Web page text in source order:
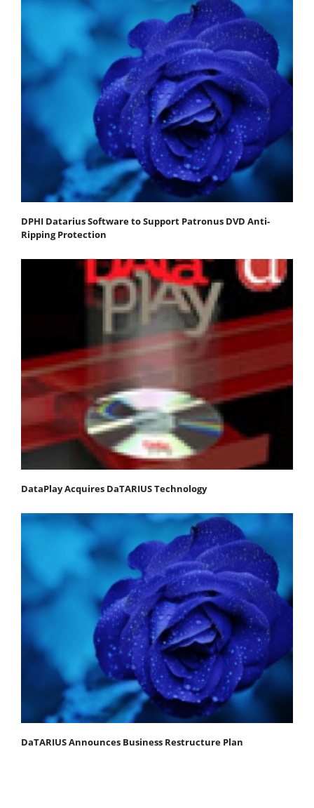
DPHI Datarius Software to Support Patronus DVD Anti-
Ripping Protection
DataPlay Acquires DaTARIUS Technology
DaTARIUS Announces Business Restructure Plan